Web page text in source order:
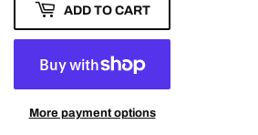
ADD TO CART
More payment options